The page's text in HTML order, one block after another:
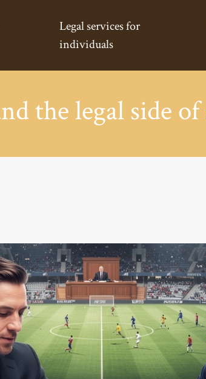
Legal services for
individuals
the legal side